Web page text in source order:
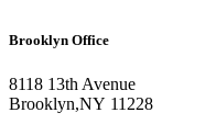
Brooklyn Office
8118 13th Avenue
Brooklyn,NY 11228